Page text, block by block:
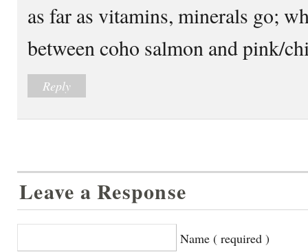
as far as vitamins, minerals go;
between coho salmon and pink/
Reply
Leave a Response
Name ( required )